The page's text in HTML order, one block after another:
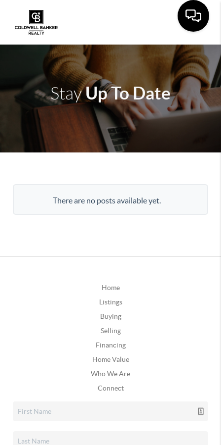
StayUp To Date
There are no posts available yet.
Home
Listings
Buying
Selling
Financing
Home Value
Who We Are
Connect